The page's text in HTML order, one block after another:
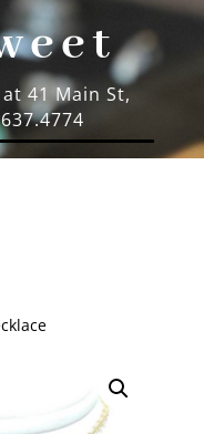
41 Main St,